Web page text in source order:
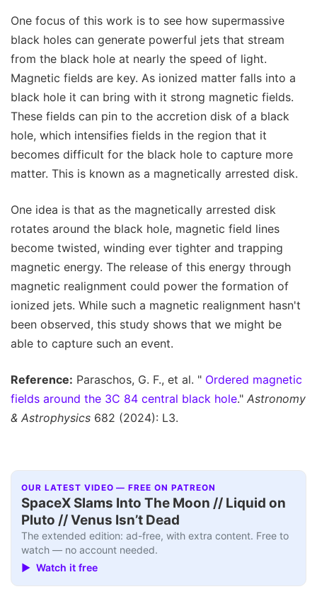
One focus of this work is to see how supermassive
black holes can generate powerful jets that stream
from the black hole at nearly the speed of light.
Magnetic fields are key. As ionized matter falls into a
black hole it can bring with it strong magnetic fields.
These fields can pin to the accretion disk of a black
hole, which intensifies fields in the region that it
becomes difficult for the black hole to capture more
matter. This is known as a magnetically arrested disk.
One idea is that as the magnetically arrested disk
rotates around the black hole, magnetic field lines
become twisted, winding ever tighter and trapping
magnetic energy. The release of this energy through
magnetic realignment could power the formation of
ionized jets. While such a magnetic realignment hasn't
been observed, this study shows that we might be
able to capture such an event.
Reference: Paraschos, G. F., et al. " Ordered magnetic
fields around the 3C 84 central black hole." Astronomy
& Astrophysics 682 (2024): L3.
OUR LATEST VIDEO — FREE ON PATREON
SpaceX Slams Into The Moon // Liquid on
Pluto // Venus Isn’t Dead
The extended edition: ad-free, with extra content. Free to
watch — no account needed.
▶ Watch it free